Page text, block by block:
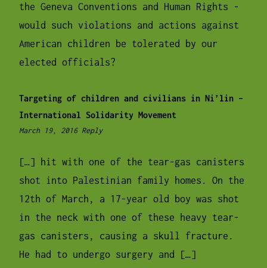
the Geneva Conventions and Human Rights -
would such violations and actions against
American children be tolerated by our
elected officials?
Targeting of children and civilians in Ni’lin –
International Solidarity Movement
March 19, 201610:35
Reply
[…] hit with one of the tear-gas canisters
shot into Palestinian family homes. On the
12th of March, a 17-year old boy was shot
in the neck with one of these heavy tear-
gas canisters, causing a skull fracture.
He had to undergo surgery and […]